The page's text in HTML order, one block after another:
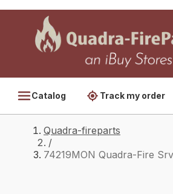
Catalog Track my order
Quadra-fireparts
/
74219MON Quadra-Fire